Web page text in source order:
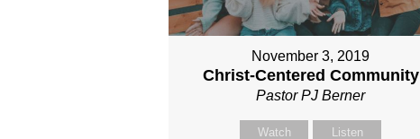
November 3, 2019
Christ-Centered Community
Pastor PJ Berner
Watch Listen